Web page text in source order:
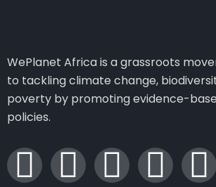
WePlanet Africa is a grassroots
to tackling climate change,
poverty by promoting evidence-
policies.